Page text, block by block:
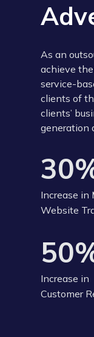
As an
achieve
service-
clients of
clients’
generation
Increase in
Website
Increase in
Customer